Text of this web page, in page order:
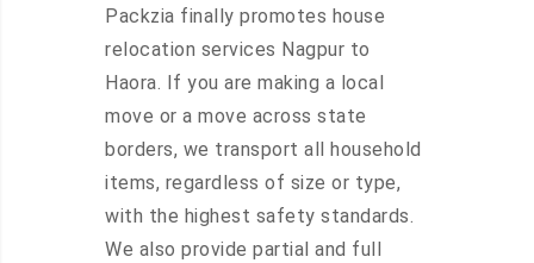
Packzia finally promotes house
relocation services Nagpur to
Haora. If you are making a local
move or a move across state
borders, we transport all household
items, regardless of size or type,
with the highest safety standards.
We also provide partial and full